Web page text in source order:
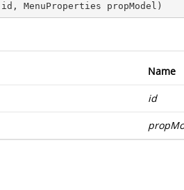
id, MenuProperties propModel )
Name
id